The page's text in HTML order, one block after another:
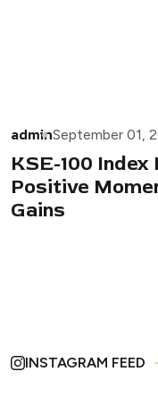
adminSeptember 01,
KSE-100 Index
Positive
Gains
INSTAGRAM FEED